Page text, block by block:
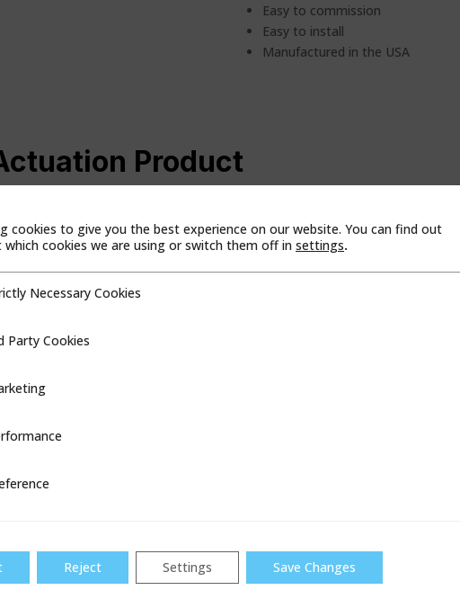
Easy to commission
Easy to install
Manufactured in the USA
Product
search for the product by name. Once you’ve found what you are looking
Line
MAR/
cookies to give you the best experience on our website. You can find out
cookies we are using or switch them off in settings.
Cookies
Necessary Cookies
Party Cookies
Reject Settings Save Changes